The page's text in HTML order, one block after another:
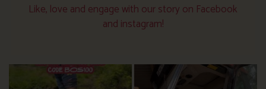
Like, love and engage with our story on Facebook
and instagram!